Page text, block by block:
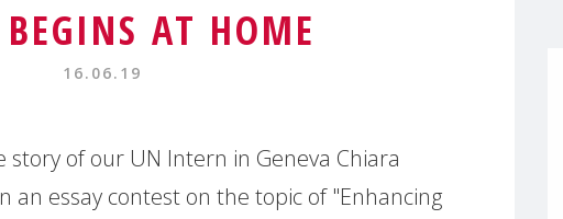
BEGINS AT HOME
16.06.19
of our UN Intern in Geneva Chiara
an essay contest on the topic of "Enhancing